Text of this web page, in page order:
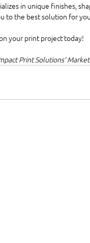
in unique finishes,
to the best solution for
your print project today!
Print Solutions’